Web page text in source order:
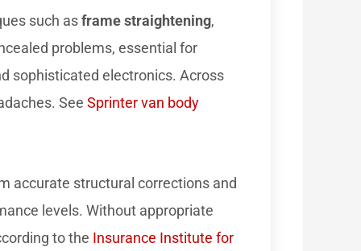
such asframe straightening,
problems, essential for
sophisticated electronics. Across
See Sprinter van body
accurate structural corrections and
levels. Without appropriate
to the Insurance Institute for